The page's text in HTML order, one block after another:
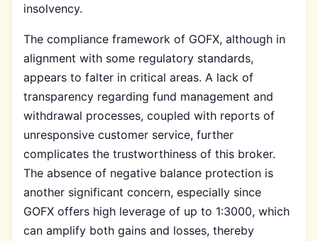
insolvency.
The compliance framework of GOFX, although in
alignment with some regulatory standards,
appears to falter in critical areas. A lack of
transparency regarding fund management and
withdrawal processes, coupled with reports of
unresponsive customer service, further
complicates the trustworthiness of this broker.
The absence of negative balance protection is
another significant concern, especially since
GOFX offers high leverage of up to 1:3000, which
can amplify both gains and losses, thereby